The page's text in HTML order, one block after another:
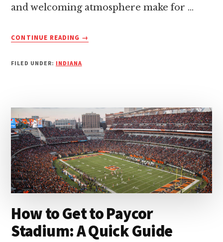
and welcoming atmosphere make for …
CONTINUE READING
HOW
GET
STADIUM:
A
QUICK
GUIDE
→
FILED UNDER: INDIANA
How to Get to Paycor
Stadium: A Quick Guide